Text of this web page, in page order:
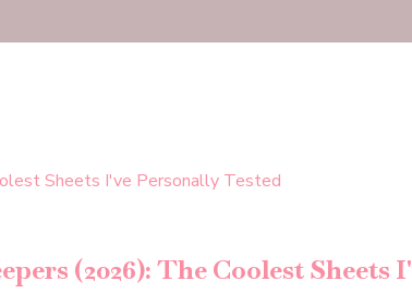
(2026): The Coolest Sheets